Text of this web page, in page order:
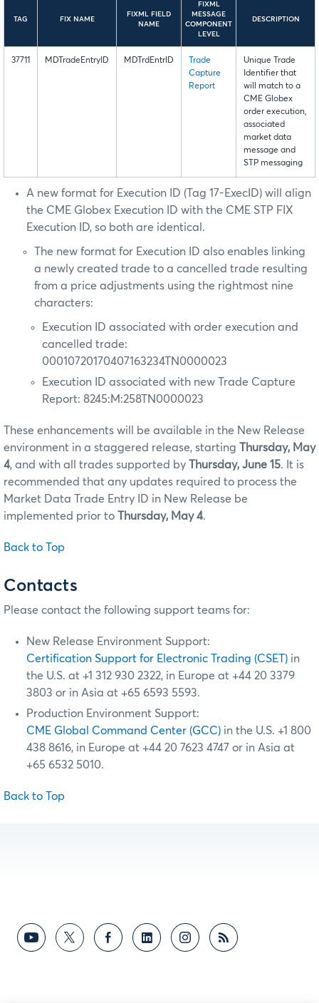
TAG FIX NAME
FIXML FIELD
NAME
FIXML
MESSAGE
COMPONENT
LEVEL
DESCRIPTION
37711 MDTradeEntryID MDTrdEntrID
Trade
Capture
Report
Unique Trade
Identifier that
will match to a
CME Globex
order execution,
associated
market data
message and
STP messaging
A new format for Execution ID (Tag 17-ExecID) will align
the CME Globex Execution ID with the CME STP FIX
Execution ID, so both are identical.
The new format for Execution ID also enables linking
a newly created trade to a cancelled trade resulting
from a price adjustments using the rightmost nine
characters:
Execution ID associated with order execution and
cancelled trade:
00010720170407163234TN0000023
Execution ID associated with new Trade Capture
Report: 8245:M:258TN0000023
These enhancements will be available in the New Release
environment in a staggered release, starting Thursday, May
4, and with all trades supported by Thursday, June 15. It is
recommended that any updates required to process the
Market Data Trade Entry ID in New Release be
implemented prior to Thursday, May 4.
Back to Top
Contacts
Please contact the following support teams for:
New Release Environment Support:
Certification Support for Electronic Trading (CSET) in
the U.S. at +1 312 930 2322, in Europe at +44 20 3379
3803 or in Asia at +65 6593 5593.
Production Environment Support:
CME Global Command Center (GCC) in the U.S. +1 800
438 8616, in Europe at +44 20 7623 4747 or in Asia at
+65 6532 5010.
Back to Top